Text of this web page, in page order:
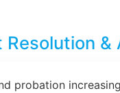
Resolution
probation